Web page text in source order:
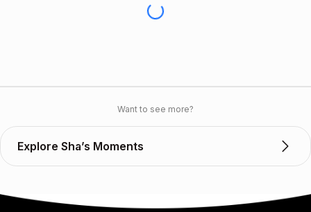
Want to see more?
Explore Sha’s Moments